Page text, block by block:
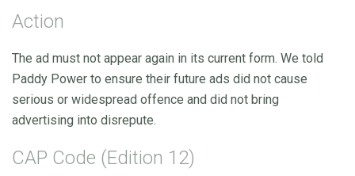
Action
The ad must not appear again in its current form. We told
Paddy Power to ensure their future ads did not cause
serious or widespread offence and did not bring
advertising into disrepute.
CAP Code (Edition 12)